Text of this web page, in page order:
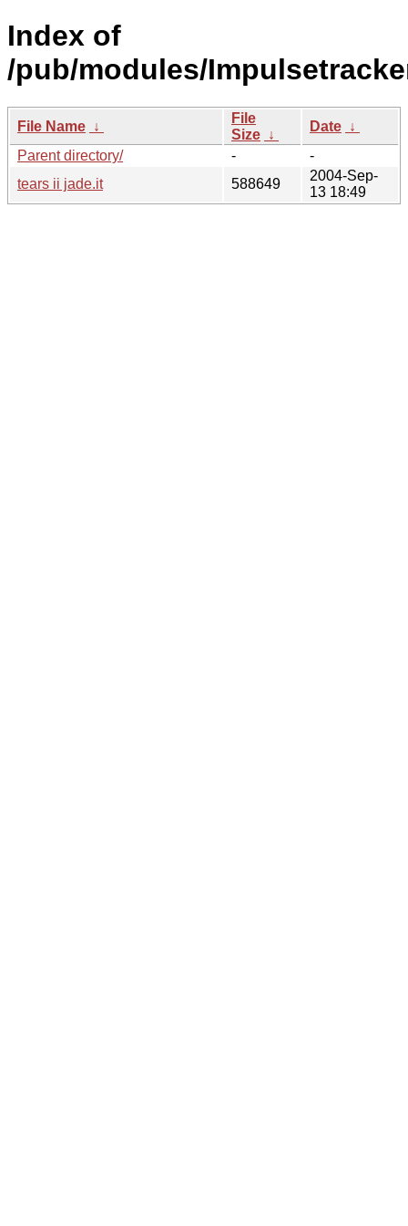
Index of
/pub/modules/
File Name ↓
File
Size ↓
Date ↓
Parent directory/
-
-
tears ii jade.it
588649
2004-Sep-
13 18:49